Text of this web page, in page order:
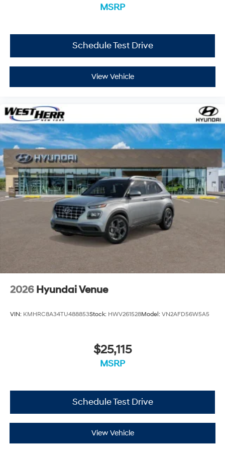
Located at West Herr Hyundai, this 2026 Hyundai Kona
to schedule your appointment today and experience it
MSRP
Schedule Test Drive
View Vehicle
2026 Hyundai Venue
VIN: KMHRC8A34TU488853Stock: HWV261528Model: VN2AFD56W5A5
$25,115
MSRP
Schedule Test Drive
View Vehicle